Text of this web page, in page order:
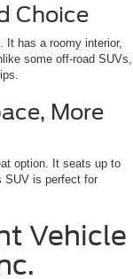
Choice
It has a roomy interior,
some off-road SUVs,
More
option. It seats up to
SUV is perfect for
Vehicle